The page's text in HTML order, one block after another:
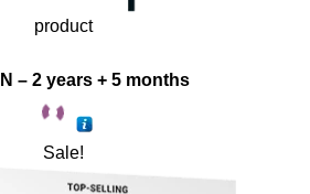
product
– 2 years + 5 months
Sale!